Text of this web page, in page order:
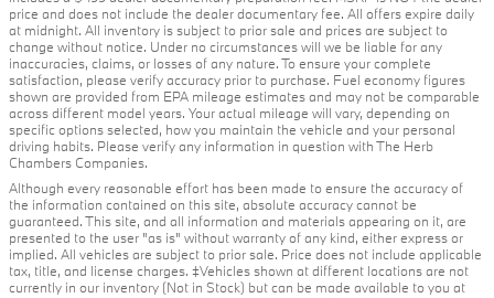
price and does not include the dealer documentary fee. All offers expire daily
at midnight. All inventory is subject to prior sale and prices are subject to
change without notice. Under no circumstances will we be liable for any
inaccuracies, claims, or losses of any nature. To ensure your complete
satisfaction, please verify accuracy prior to purchase. Fuel economy figures
shown are provided from EPA mileage estimates and may not be comparable
across different model years. Your actual mileage will vary, depending on
specific options selected, how you maintain the vehicle and your personal
driving habits. Please verify any information in question with The Herb
Chambers Companies.
Although every reasonable effort has been made to ensure the accuracy of
the information contained on this site, absolute accuracy cannot be
guaranteed. This site, and all information and materials appearing on it, are
presented to the user "as is" without warranty of any kind, either express or
implied. All vehicles are subject to prior sale. Price does not include applicable
tax, title, and license charges. ‡Vehicles shown at different locations are not
currently in our inventory (Not in Stock) but can be made available to you at